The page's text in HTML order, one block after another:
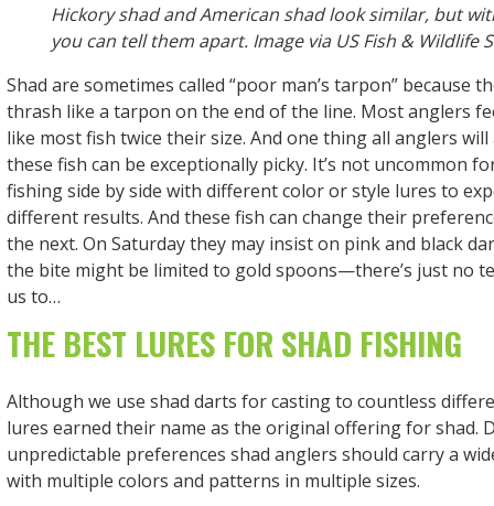
Hickory shad and American shad look similar, but
you can tell them apart. Image via US Fish & Wildlife
Shad are sometimes called “poor man’s tarpon” because
thrash like a tarpon on the end of the line. Most anglers
like most fish twice their size. And one thing all anglers
these fish can be exceptionally picky. It’s not uncommon
fishing side by side with different color or style lures to
different results. And these fish can change their
the next. On Saturday they may insist on pink and black
the bite might be limited to gold spoons—there’s just no
us to…
THE BEST LURES FOR SHAD FISHING
Although we use shad darts for casting to countless
lures earned their name as the original offering for shad.
unpredictable preferences shad anglers should carry a
with multiple colors and patterns in multiple sizes.